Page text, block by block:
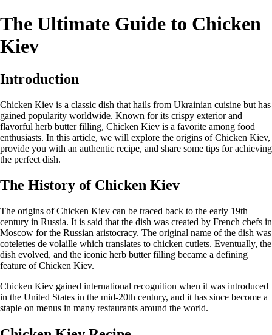
The Ultimate Guide to Chicken
Kiev
Introduction
Chicken Kiev is a classic dish that hails from Ukrainian cuisine but has
gained popularity worldwide. Known for its crispy exterior and
flavorful herb butter filling, Chicken Kiev is a favorite among food
enthusiasts. In this article, we will explore the origins of Chicken Kiev,
provide you with an authentic recipe, and share some tips for achieving
the perfect dish.
The History of Chicken Kiev
The origins of Chicken Kiev can be traced back to the early 19th
century in Russia. It is said that the dish was created by French chefs in
Moscow for the Russian aristocracy. The original name of the dish was
cotelettes de volaille which translates to chicken cutlets. Eventually, the
dish evolved, and the iconic herb butter filling became a defining
feature of Chicken Kiev.
Chicken Kiev gained international recognition when it was introduced
in the United States in the mid-20th century, and it has since become a
staple on menus in many restaurants around the world.